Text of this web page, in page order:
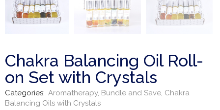
Chakra Balancing Oil Roll-
on Set with Crystals
Categories: Aromatherapy, Bundle and Save, Chakra
Balancing Oils with Crystals